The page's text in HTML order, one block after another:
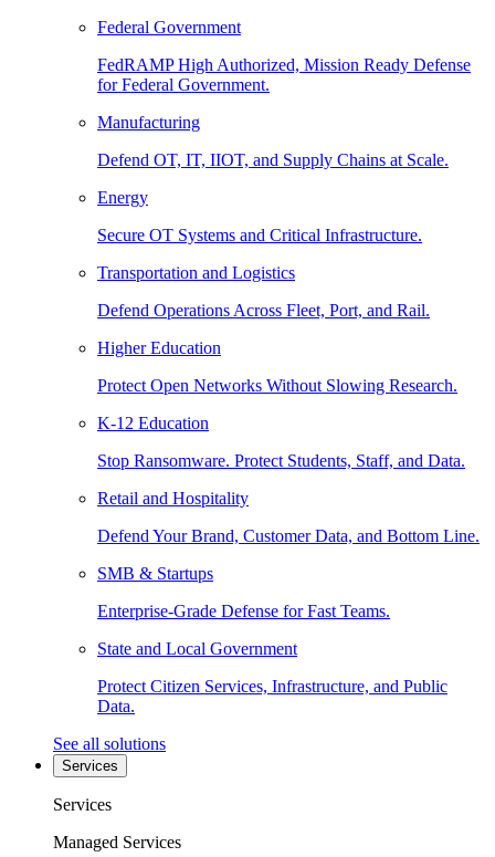
Federal Government
FedRAMP High Authorized, Mission Ready Defense
for Federal Government.
Manufacturing
Defend OT, IT, IIOT, and Supply Chains at Scale.
Energy
Secure OT Systems and Critical Infrastructure.
Transportation and Logistics
Defend Operations Across Fleet, Port, and Rail.
Higher Education
Protect Open Networks Without Slowing Research.
K-12 Education
Stop Ransomware. Protect Students, Staff, and Data.
Retail and Hospitality
Defend Your Brand, Customer Data, and Bottom Line.
SMB & Startups
Enterprise-Grade Defense for Fast Teams.
State and Local Government
Protect Citizen Services, Infrastructure, and Public
Data.
See all solutions
Services
Services
Managed Services